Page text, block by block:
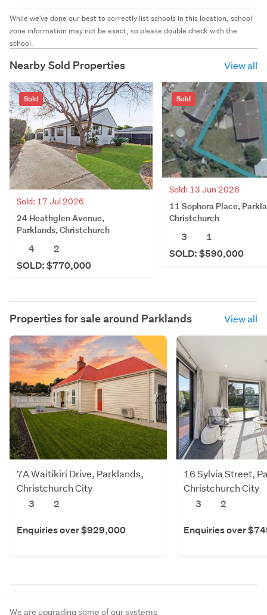
While we've done our best to correctly list schools in this location, school
zone information may not be exact, so please double check with the
school.
Nearby Sold Properties View all
Sold
Sold: 17 Jul 2026
24 Heathglen Avenue,
Parklands, Christchurch
4
2
SOLD: $770,000
Sold
Sold: 13 Jun 2026
11 Sophora Place,
Christchurch
3
1
SOLD: $590,000
Properties for sale around Parklands View all
7A Waitikiri Drive, Parklands,
Christchurch City
3
2
Enquiries over $929,000
16 Sylvia Street,
Christchurch City
3
2
Enquiries over
We are upgrading some of our systems